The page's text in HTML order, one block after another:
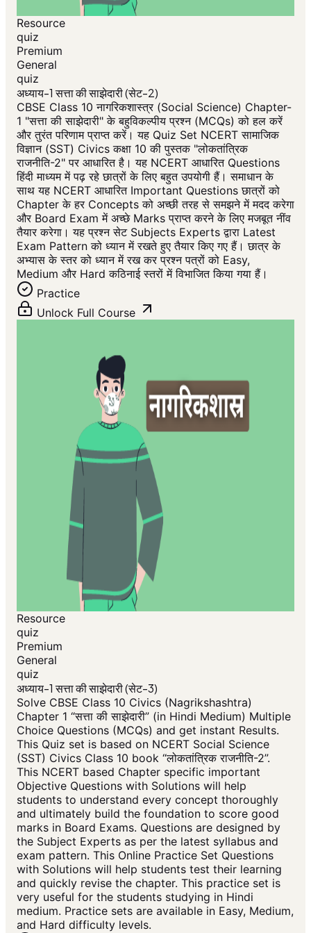
Resource
quiz
Premium
General
quiz
अध्याय-1 सत्ता की साझेदारी (सेट-2)
CBSE Class 10 नागरिकशास्त्र (Social Science) Chapter-
1 "सत्ता की साझेदारी" के बहुविकल्पीय प्रश्न (MCQs) को हल करें
और तुरंत परिणाम प्राप्त करें। यह Quiz Set NCERT सामाजिक
विज्ञान (SST) Civics कक्षा 10 की पुस्तक "लोकतांत्रिक
राजनीति-2" पर आधारित है। यह NCERT आधारित Questions
हिंदी माध्यम में पढ़ रहे छात्रों के लिए बहुत उपयोगी हैं। समाधान के
साथ यह NCERT आधारित Important Questions छात्रों को
Chapter के हर Concepts को अच्छी तरह से समझने में मदद करेगा
और Board Exam में अच्छे Marks प्राप्त करने के लिए मजबूत नींव
तैयार करेगा। यह प्रश्न सेट Subjects Experts द्वारा Latest
Exam Pattern को ध्यान में रखते हुए तैयार किए गए हैं। छात्र के
अभ्यास के स्तर को ध्यान में रख कर प्रश्न पत्रों को Easy,
Medium और Hard कठिनाई स्तरों में विभाजित किया गया हैं।
Practice
Unlock Full Course
Resource
quiz
Premium
General
quiz
अध्याय-1 सत्ता की साझेदारी (सेट-3)
Solve CBSE Class 10 Civics (Nagrikshashtra)
Chapter 1 “सत्ता की साझेदारी” (in Hindi Medium) Multiple
Choice Questions (MCQs) and get instant Results.
This Quiz set is based on NCERT Social Science
(SST) Civics Class 10 book “लोकतांत्रिक राजनीति-2”.
This NCERT based Chapter specific important
Objective Questions with Solutions will help
students to understand every concept thoroughly
and ultimately build the foundation to score good
marks in Board Exams. Questions are designed by
the Subject Experts as per the latest syllabus and
exam pattern. This Online Practice Set Questions
with Solutions will help students test their learning
and quickly revise the chapter. This practice set is
very useful for the students studying in Hindi
medium. Practice sets are available in Easy, Medium,
and Hard difficulty levels.